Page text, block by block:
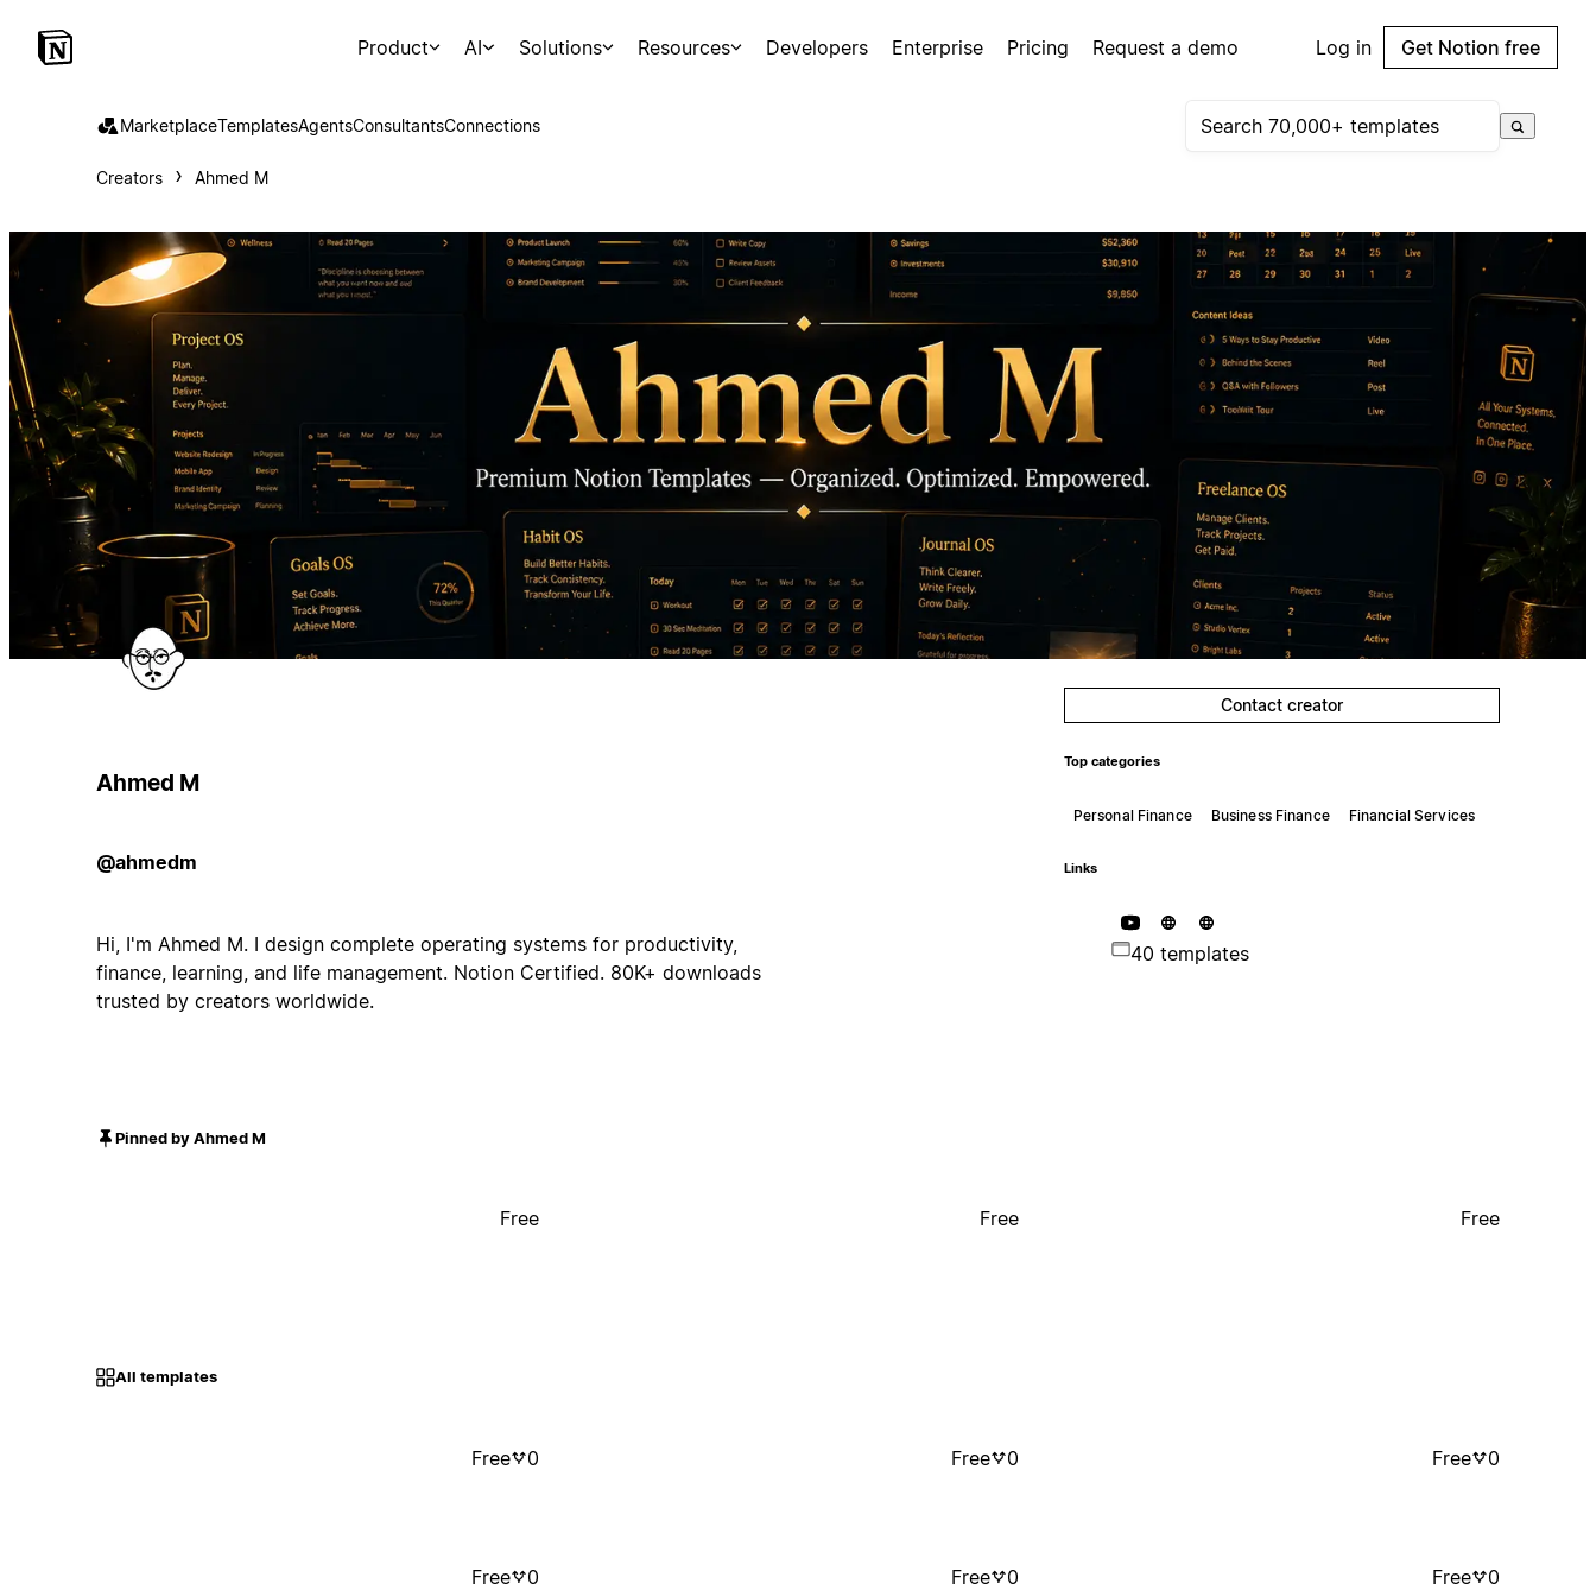
Product AI Solutions Resources Developers Enterprise Pricing Request a demo Log in Get Notion free
MarketplaceTemplatesAgentsConsultantsConnections
Creators Ahmed M
Ahmed M
@ahmedm
Hi, I'm Ahmed M. I design complete operating systems for productivity,
finance, learning, and life management. Notion Certified. 80K+ downloads
trusted by creators worldwide.
Contact creator
Top categories
Personal Finance Business Finance Financial Services
Links
40 templates
Pinned by Ahmed M
Free Free Free
All templates
Free 0 Free 0 Free 0
Free 0 Free 0 Free 0